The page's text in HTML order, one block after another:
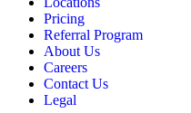
Pricing
Referral Program
About Us
Careers
Contact Us
Legal